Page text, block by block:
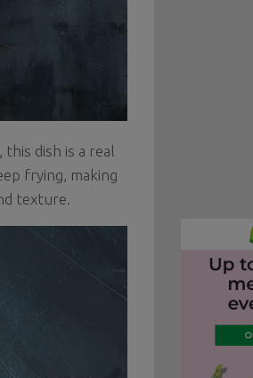
dish is a real
frying, making
texture.